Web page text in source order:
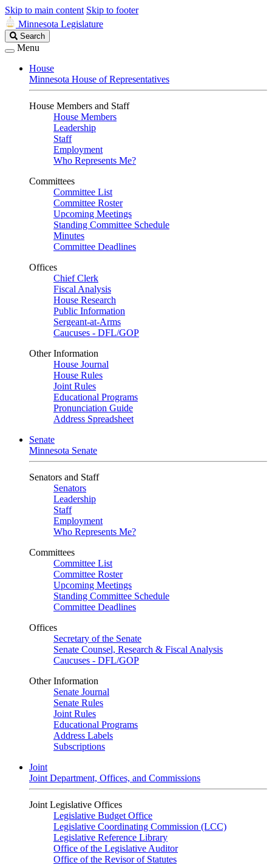
Skip to main content Skip to footer
Minnesota Legislature
Search
Legislature
Search
Menu
House
Minnesota House of Representatives
House Members and Staff
House Members
Leadership
Staff
Employment
Who Represents Me?
Committees
Committee List
Committee Roster
Upcoming Meetings
Standing Committee Schedule
Minutes
Committee Deadlines
Offices
Chief Clerk
Fiscal Analysis
House Research
Public Information
Sergeant-at-Arms
Caucuses - DFL/GOP
Other Information
House Journal
House Rules
Joint Rules
Educational Programs
Pronunciation Guide
Address Spreadsheet
Senate
Minnesota Senate
Senators and Staff
Senators
Leadership
Staff
Employment
Who Represents Me?
Committees
Committee List
Committee Roster
Upcoming Meetings
Standing Committee Schedule
Committee Deadlines
Offices
Secretary of the Senate
Senate Counsel, Research & Fiscal Analysis
Caucuses - DFL/GOP
Other Information
Senate Journal
Senate Rules
Joint Rules
Educational Programs
Address Labels
Subscriptions
Joint
Joint Department, Offices, and Commissions
Joint Legislative Offices
Legislative Budget Office
Legislative Coordinating Commission (LCC)
Legislative Reference Library
Office of the Legislative Auditor
Office of the Revisor of Statutes